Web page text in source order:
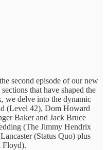
second episode of our new
that have shaped the
we delve into the dynamic
(Level 42), Dom Howard
Baker and Jack Bruce
(The Jimmy Hendrix
(Status Quo) plus
Floyd).